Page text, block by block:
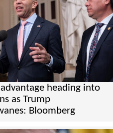
heading into
as Trump
Bloomberg